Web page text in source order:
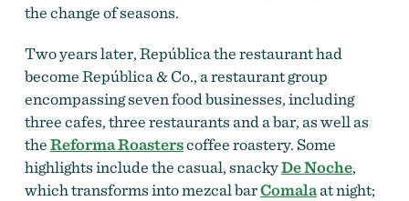
the change of seasons.
Two years later, República the restaurant had
become República & Co., a restaurant group
encompassing seven food businesses, including
three cafes, three restaurants and a bar, as well as
theReforma Roasterscoffee roastery. Some
highlights include the casual, snackyDe Noche,
which transforms into mezcal barComalaat night;